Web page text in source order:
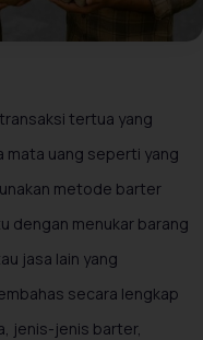
tertua yang
mata uang seperti yang
metode barter
dengan menukar barang
jasa lain yang
secara lengkap
jenis-jenis barter,